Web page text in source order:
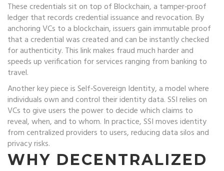
These credentials sit on top ofBlockchain, a tamper‑proof
ledger that records credential issuance and revocation. By
anchoring VCs to a blockchain, issuers gain immutable proof
that a credential was created and can be instantly checked
for authenticity. This link makes fraud much harder and
speeds up verification for services ranging from banking to
travel.
Another key piece isSelf‑Sovereign Identity, a model where
individuals own and control their identity data. SSI relies on
VCs to give users the power to decide which claims to
reveal, when, and to whom. In practice, SSI moves identity
from centralized providers to users, reducing data silos and
privacy risks.
WHY DECENTRALIZED